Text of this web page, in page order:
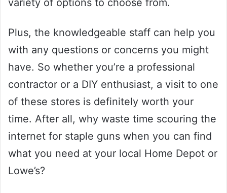
variety of options to choose from.
Plus, the knowledgeable staff can help you
with any questions or concerns you might
have. So whether you’re a professional
contractor or a DIY enthusiast, a visit to one
of these stores is definitely worth your
time. After all, why waste time scouring the
internet for staple guns when you can find
what you need at your local Home Depot or
Lowe’s?